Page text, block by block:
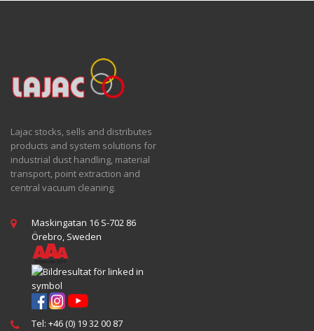
Lajac stocks, sells and distributes
products and system solutions for
industrial dust handling, material
transport, point extraction and
central vacuum cleaning.
Maskingatan 16 S-702 86
Örebro, Sweden
Tel: +46 (0) 19 32 00 87